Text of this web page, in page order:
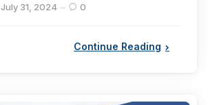
July 31, 2024 0
Continue Reading